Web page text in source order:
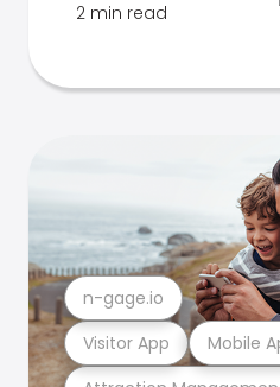
2 min read
Visitor App Mobile
n-gage.io